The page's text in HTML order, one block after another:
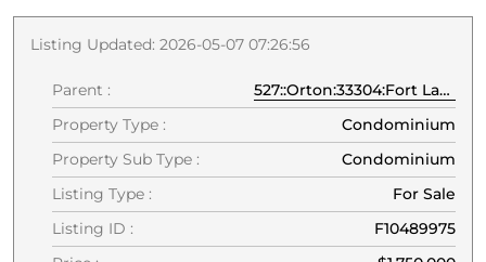
Listing Updated: 2026-05-07 07:26:56
Parent :
527::Orton:33304:Fort Lauderdale
Property Type :
Condominium
Property Sub Type :
Condominium
Listing Type :
For Sale
Listing ID :
F10489975